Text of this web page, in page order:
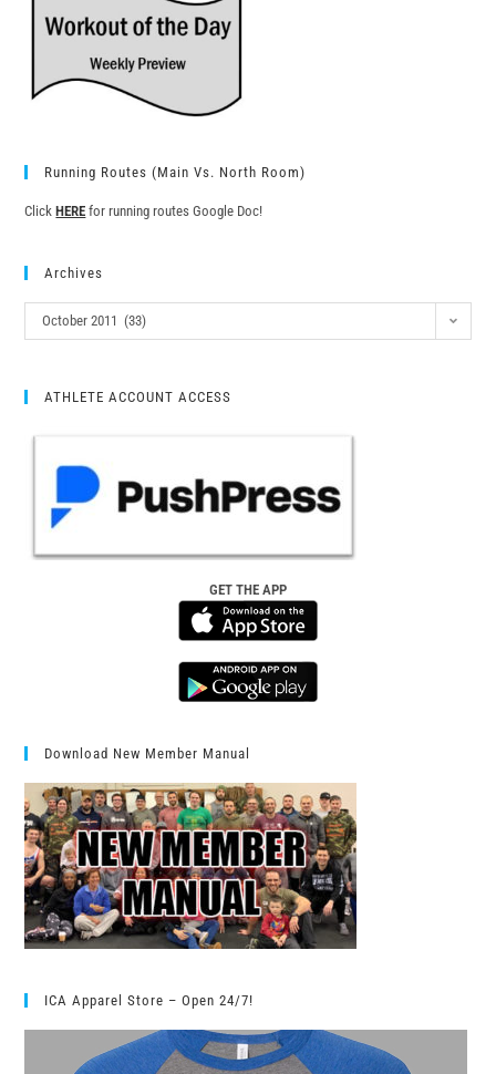
Running Routes (Main Vs. North Room)
ClickHERE for running routes Google Doc!
Archives
October 2011 (33)
ATHLETE ACCOUNT ACCESS
GET THE APP
Download New Member Manual
ICA Apparel Store – Open 24/7!